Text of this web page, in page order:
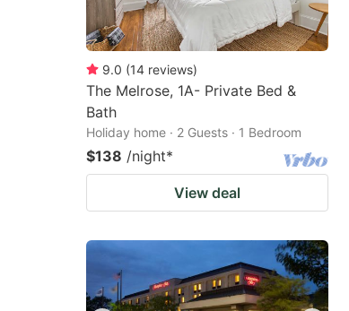
9.0 (14 reviews)
The Melrose, 1A- Private Bed &
Bath
Holiday home · 2 Guests · 1 Bedroom
$138 /night*
View deal